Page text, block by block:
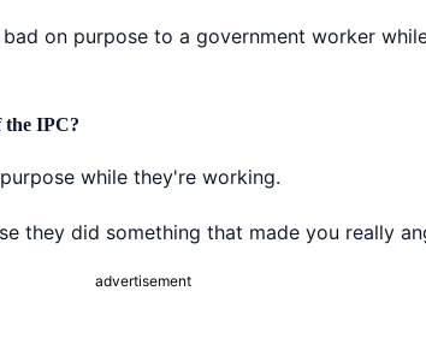
on purpose to a government worker
the IPC?
while they're working.
they did something that made you really
advertisement